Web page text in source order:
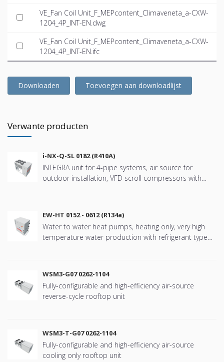
VE_Fan Coil Unit_F_MEPcontent_Climaveneta_a-CXW-
1204_4P_INT-EN.dwg
VE_Fan Coil Unit_F_MEPcontent_Climaveneta_a-CXW-
1204_4P_INT-EN.ifc
Downloaden Toevoegen aan downloadlijst
Verwante producten
i-NX-Q-SL 0182 (R410A)
INTEGRA unit for 4-pipe systems, air source for
outdoor installation, VFD scroll compressors with
EW-HT 0152 - 0612 (R134a)
Water to water heat pumps, heating only, very high
temperature water production with refrigerant type
WSM3-G07 0262-1104
Fully-configurable and high-efficiency air-source
reverse-cycle rooftop unit
WSM3-T-G07 0262-1104
Fully-configurable and high-efficiency air-source
cooling only rooftop unit